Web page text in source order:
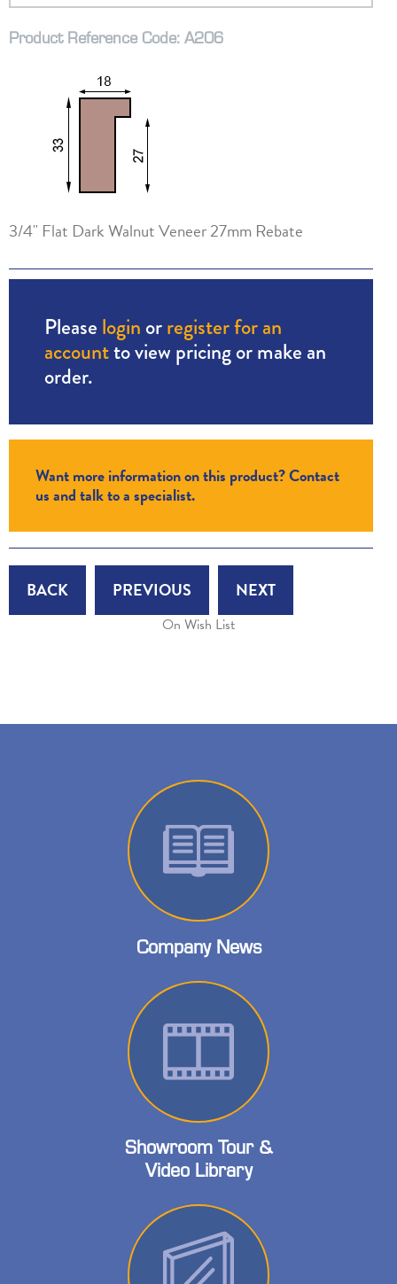
Product Reference Code: A206
3/4" Flat Dark Walnut Veneer 27mm Rebate
Please login orregister for an
accountto view pricing or make an
order.
Want more information on this product? Contact
us and talk to a specialist.
BACK PREVIOUS NEXT
On Wish List
Company News
Showroom Tour &
Video Library